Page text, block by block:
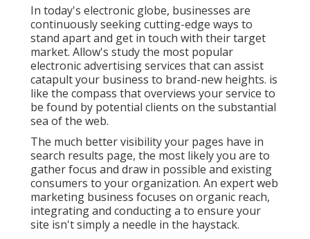
In today's electronic globe, businesses are
continuously seeking cutting-edge ways to
stand apart and get in touch with their target
market. Allow's study the most popular
electronic advertising services that can assist
catapult your business to brand-new heights. is
like the compass that overviews your service to
be found by potential clients on the substantial
sea of the web.
The much better visibility your pages have in
search results page, the most likely you are to
gather focus and draw in possible and existing
consumers to your organization. An expert web
marketing business focuses on organic reach,
integrating and conducting a to ensure your
site isn't simply a needle in the haystack.